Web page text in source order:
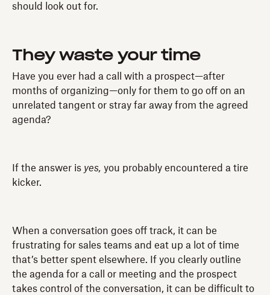
should look out for.
They waste your time
Have you ever had a call with a prospect—after
months of organizing—only for them to go off on an
unrelated tangent or stray far away from the agreed
agenda?
If the answer is yes, you probably encountered a tire
kicker.
When a conversation goes off track, it can be
frustrating for sales teams and eat up a lot of time
that’s better spent elsewhere. If you clearly outline
the agenda for a call or meeting and the prospect
takes control of the conversation, it can be difficult to